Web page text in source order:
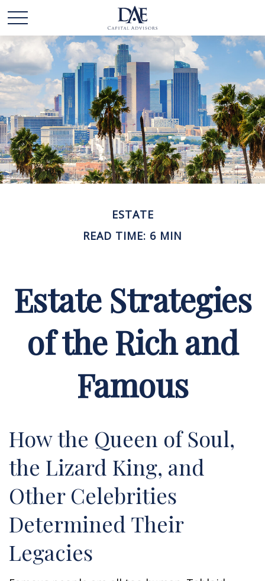
ESTATE
READ TIME: 6 MIN
Estate Strategies
of the Rich and
Famous
How the Queen of Soul,
the Lizard King, and
Other Celebrities
Determined Their
Legacies